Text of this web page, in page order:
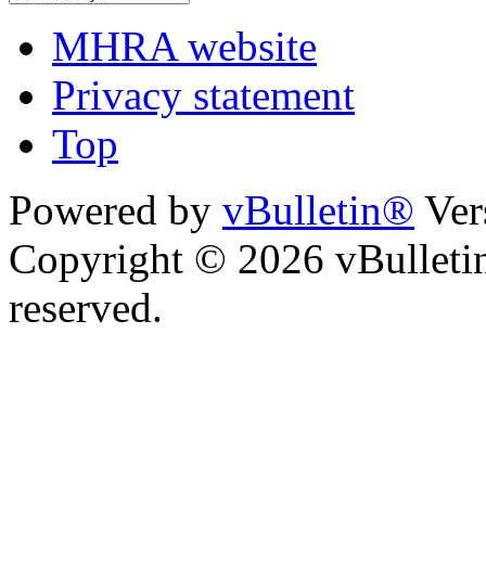
MHRA website
Privacy statement
Top
Powered by vBulletin®
Copyright © 2026
reserved.